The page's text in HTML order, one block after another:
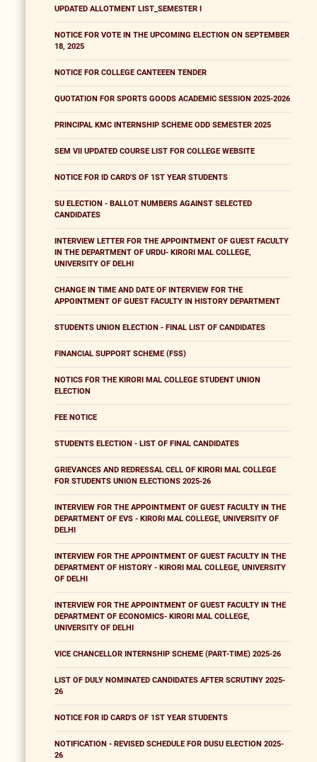
UPDATED ALLOTMENT LIST_SEMESTER I
NOTICE FOR VOTE IN THE UPCOMING ELECTION ON SEPTEMBER
18, 2025
NOTICE FOR COLLEGE CANTEEEN TENDER
QUOTATION FOR SPORTS GOODS ACADEMIC SESSION 2025-2026
PRINCIPAL KMC INTERNSHIP SCHEME ODD SEMESTER 2025
SEM VII UPDATED COURSE LIST FOR COLLEGE WEBSITE
NOTICE FOR ID CARD'S OF 1ST YEAR STUDENTS
SU ELECTION - BALLOT NUMBERS AGAINST SELECTED
CANDIDATES
INTERVIEW LETTER FOR THE APPOINTMENT OF GUEST FACULTY
IN THE DEPARTMENT OF URDU- KIRORI MAL COLLEGE,
UNIVERSITY OF DELHI
CHANGE IN TIME AND DATE OF INTERVIEW FOR THE
APPOINTMENT OF GUEST FACULTY IN HISTORY DEPARTMENT
STUDENTS UNION ELECTION - FINAL LIST OF CANDIDATES
FINANCIAL SUPPORT SCHEME (FSS)
NOTICS FOR THE KIRORI MAL COLLEGE STUDENT UNION
ELECTION
FEE NOTICE
STUDENTS ELECTION - LIST OF FINAL CANDIDATES
GRIEVANCES AND REDRESSAL CELL OF KIRORI MAL COLLEGE
FOR STUDENTS UNION ELECTIONS 2025-26
INTERVIEW FOR THE APPOINTMENT OF GUEST FACULTY IN THE
DEPARTMENT OF EVS - KIRORI MAL COLLEGE, UNIVERSITY OF
DELHI
INTERVIEW FOR THE APPOINTMENT OF GUEST FACULTY IN THE
DEPARTMENT OF HISTORY - KIRORI MAL COLLEGE, UNIVERSITY
OF DELHI
INTERVIEW FOR THE APPOINTMENT OF GUEST FACULTY IN THE
DEPARTMENT OF ECONOMICS- KIRORI MAL COLLEGE,
UNIVERSITY OF DELHI
VICE CHANCELLOR INTERNSHIP SCHEME (PART-TIME) 2025-26
LIST OF DULY NOMINATED CANDIDATES AFTER SCRUTINY 2025-
26
NOTICE FOR ID CARD'S OF 1ST YEAR STUDENTS
NOTIFICATION - REVISED SCHEDULE FOR DUSU ELECTION 2025-
26